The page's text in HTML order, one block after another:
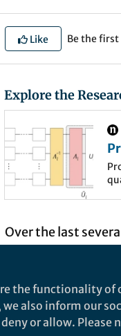
Like Be the
Explore the
Over the last
accurately than
control and
nature of open
the functionality
we also inform our
or allow.